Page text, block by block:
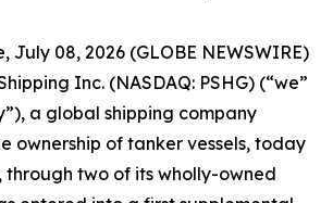
July 08, 2026 (GLOBE NEWSWIRE)
Inc. (NASDAQ: PSHG) (“we”
a global shipping company
ownership of tanker vessels, today
through two of its wholly-owned